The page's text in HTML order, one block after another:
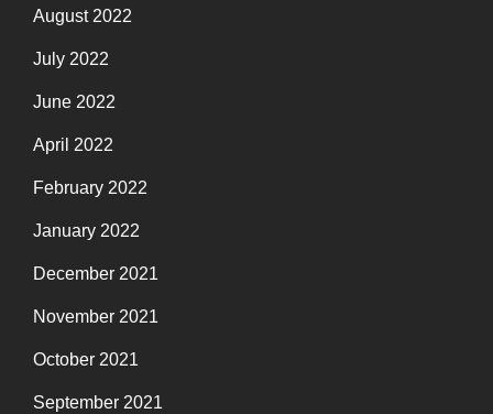
August 2022
July 2022
June 2022
April 2022
February 2022
January 2022
December 2021
November 2021
October 2021
September 2021